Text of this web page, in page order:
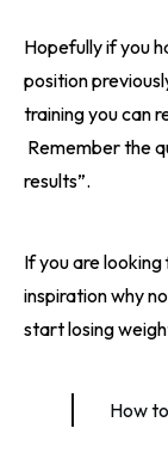
Hopefully if you
position
training you can
Remember the
results”.
If you are
inspiration why
start losing
How